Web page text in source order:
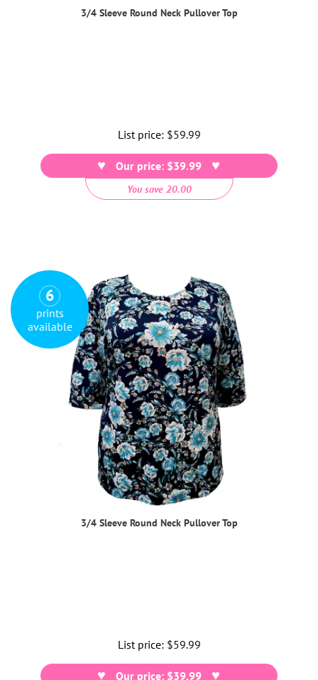
3/4 Sleeve Round Neck Pullover Top
List price: Regular
price
$59.99
Our price: $39.99
You save 20.00
3/4 Sleeve Round Neck Pullover Top
6
prints
available
List price: Regular
price
$59.99
Our price: $39.99